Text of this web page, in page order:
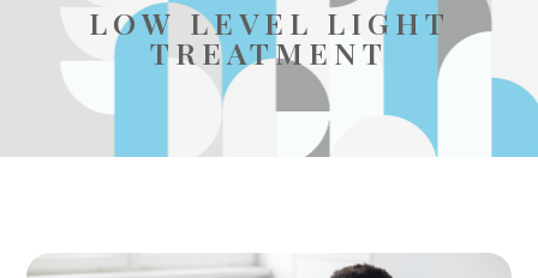
LOW LEVEL LIGHT
TREATMENT